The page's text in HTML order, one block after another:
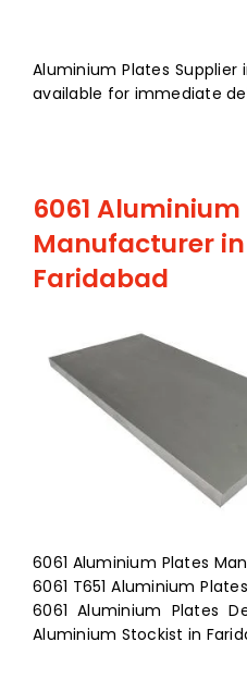
Aluminium Plates
available for immediate
6061
Manufacturer in
Faridabad
6061 Aluminium Plates
6061 T651 Aluminium
6061 Aluminium Plates
Aluminium Stockist in